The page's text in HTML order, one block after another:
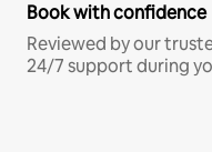
Book with confidence
Reviewed by our
24/7 support during